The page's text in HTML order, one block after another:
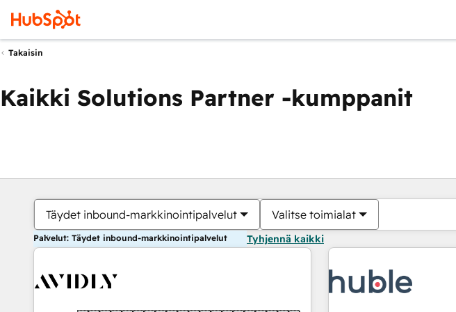
Takaisin
Kaikki Solutions Partner -kumppanit
Täydet inbound-markkinointipalvelut Valitse toimialat
Palvelut: Täydet inbound-markkinointipalvelut Tyhjennä kaikki
Olet tällä hetkelläSivu
Sivu Sivu Sivu Sivu